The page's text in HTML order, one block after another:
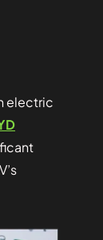
electric